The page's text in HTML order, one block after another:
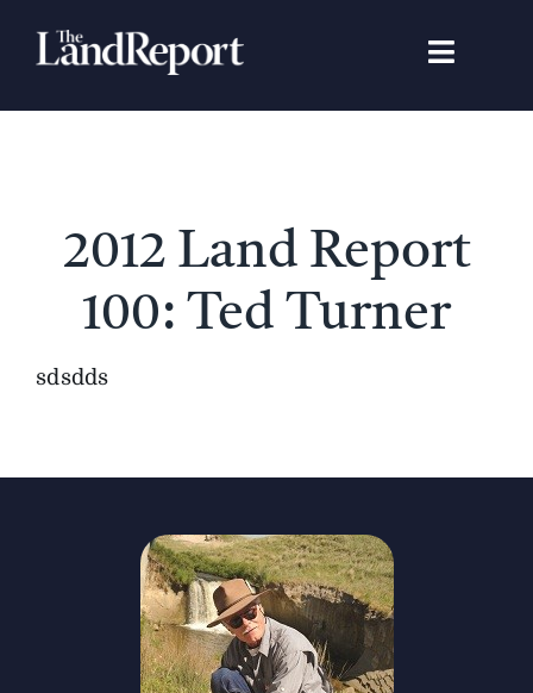
Toggle
Search
The Magazine
2012 Land Report
100: Ted Turner
sdsdds